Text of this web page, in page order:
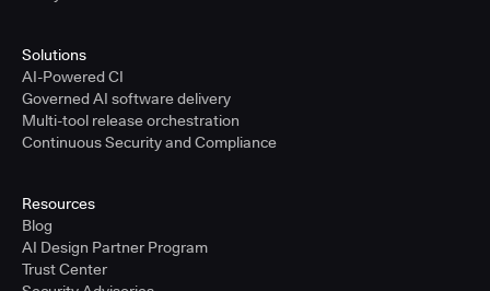
Solutions
AI-Powered CI
Governed AI software delivery
Multi-tool release orchestration
Continuous Security and Compliance
Resources
Blog
AI Design Partner Program
Trust Center